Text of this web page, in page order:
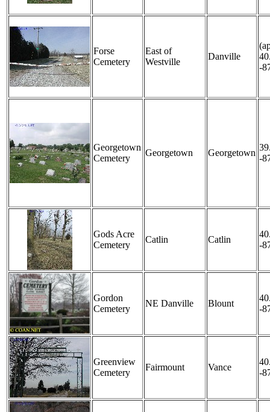
Forse
Cemetery
East of
Westville
Danville
-
Georgetown
Cemetery
Georgetown Georgetown
-
Gods Acre
Cemetery
Catlin Catlin
-
Gordon
Cemetery
NE Danville Blount
-
Greenview
Cemetery
Fairmount Vance
-